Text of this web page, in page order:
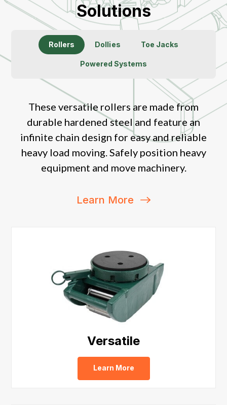
Solutions
Rollers Dollies Toe Jacks
Powered Systems
These versatile rollers are made from
durable hardened steel and feature an
infinite chain design for easy and reliable
heavy load moving. Safely position heavy
equipment and move machinery.
Learn More
Versatile
Learn More